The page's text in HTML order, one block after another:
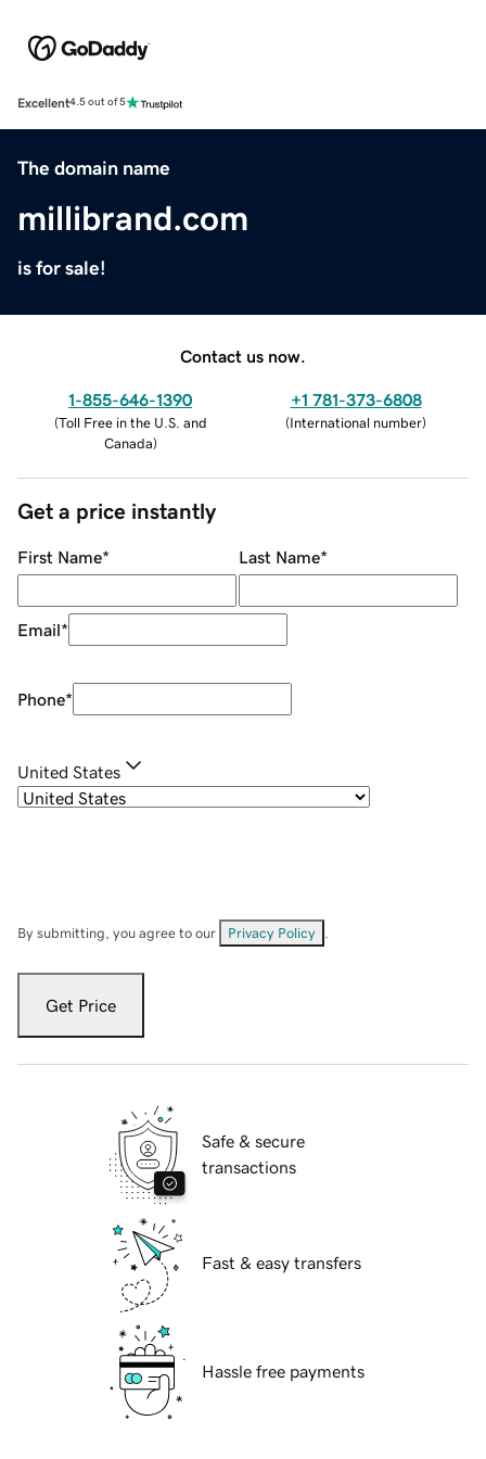
Excellent4.5 out of 5
The domain name
millibrand.com
is for sale!
Contact us now.
1-855-646-1390
(Toll Free in the U.S. and
Canada)
+1 781-373-6808
(International number)
Get a price instantly
First Name* Last Name*
Email*
Phone*
United States
By submitting, you agree to our Privacy Policy
Get Price
Safe & secure
transactions
Fast & easy transfers
Hassle free payments